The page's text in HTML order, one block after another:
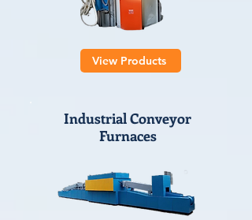
View Products
Industrial Conveyor
Furnaces